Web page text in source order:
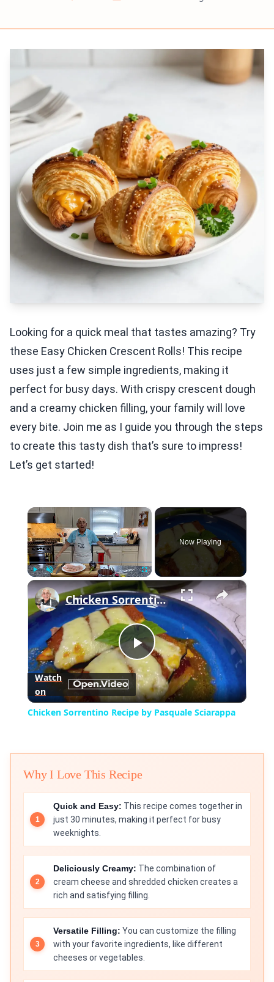
Looking for a quick meal that tastes amazing? Try
these Easy Chicken Crescent Rolls! This recipe
uses just a few simple ingredients, making it
perfect for busy days. With crispy crescent dough
and a creamy chicken filling, your family will love
every bite. Join me as I guide you through the steps
to create this tasty dish that’s sure to impress!
Let’s get started!
×
Play Fullscreen
Now Playing
×
Play
Video
Chicken Sorrentino Recipe by Pasquale Sciarappa
Watch
on
Chicken Sorrentino Recipe by Pasquale Sciarappa
Why I Love This Recipe
Quick and Easy: This recipe comes together in
just 30 minutes, making it perfect for busy
weeknights.
Deliciously Creamy: The combination of
cream cheese and shredded chicken creates a
rich and satisfying filling.
Versatile Filling: You can customize the filling
with your favorite ingredients, like different
cheeses or vegetables.